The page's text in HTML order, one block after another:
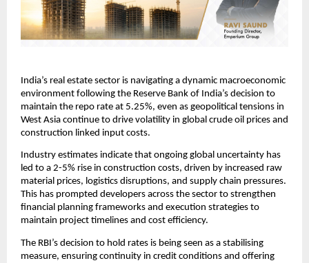
India’s real estate sector is navigating a dynamic macroeconomic
environment following the Reserve Bank of India’s decision to
maintain the repo rate at 5.25%, even as geopolitical tensions in
West Asia continue to drive volatility in global crude oil prices and
construction linked input costs.
Industry estimates indicate that ongoing global uncertainty has
led to a 2-5% rise in construction costs, driven by increased raw
material prices, logistics disruptions, and supply chain pressures.
This has prompted developers across the sector to strengthen
financial planning frameworks and execution strategies to
maintain project timelines and cost efficiency.
The RBI’s decision to hold rates is being seen as a stabilising
measure, ensuring continuity in credit conditions and offering